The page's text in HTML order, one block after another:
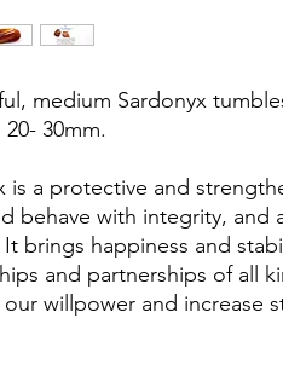
medium Sardonyx
30mm.
is a protective and
behave with integrity, and
brings happiness and
and partnerships of all
our willpower and increase